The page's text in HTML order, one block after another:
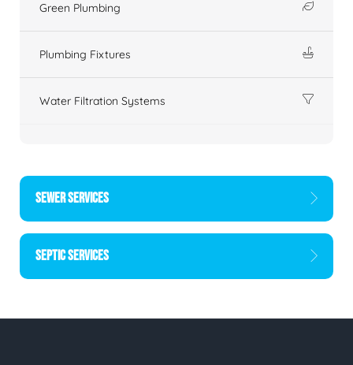
Green Plumbing
Plumbing Fixtures
Water Filtration Systems
SEWER SERVICES
SEPTIC SERVICES